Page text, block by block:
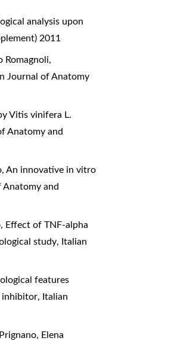
analysis upon
2011
Romagnoli,
Journal of Anatomy
Vitis vinifera L.
Anatomy and
An innovative in vitro
Anatomy and
Effect of TNF-alpha
study, Italian
features
inhibitor, Italian
Elena